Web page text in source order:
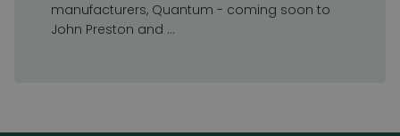
manufacturers, Quantum - coming soon to
John Preston and ...